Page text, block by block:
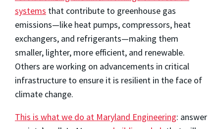
systems that contribute to greenhouse gas
emissions—like heat pumps, compressors, heat
exchangers, and refrigerants—making them
smaller, lighter, more efficient, and renewable.
Others are working on advancements in critical
infrastructure to ensure it is resilient in the face of
climate change.
This is what we do at Maryland Engineering: answer